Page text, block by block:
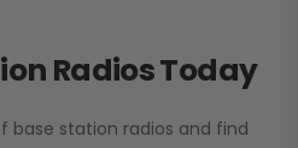
Radios Today
base station radios and find